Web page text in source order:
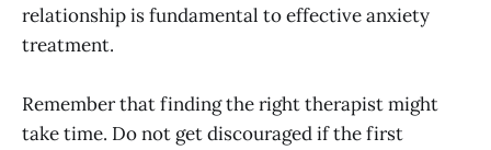
relationship is fundamental to effective anxiety
treatment.
Remember that finding the right therapist might
take time. Do not get discouraged if the first